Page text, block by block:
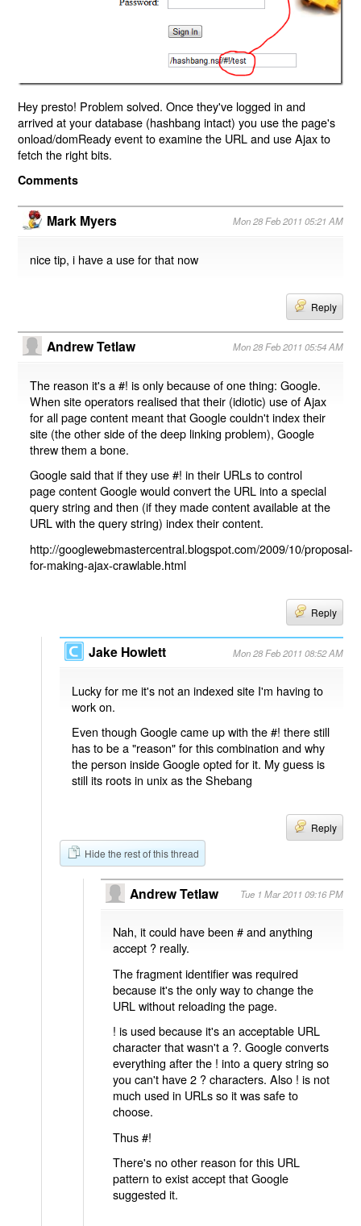
Hey presto! Problem solved. Once they've logged in and
arrived at your database (hashbang intact) you use the page's
onload/domReady event to examine the URL and use Ajax to
fetch the right bits.
Comments
Mark Myers Mon 28 Feb 2011 05:21 AM
nice tip, i have a use for that now
Reply
Andrew Tetlaw Mon 28 Feb 2011 05:54 AM
The reason it's a #! is only because of one thing: Google.
When site operators realised that their (idiotic) use of Ajax
for all page content meant that Google couldn't index their
site (the other side of the deep linking problem), Google
threw them a bone.
Google said that if they use #! in their URLs to control
page content Google would convert the URL into a special
query string and then (if they made content available at the
URL with the query string) index their content.
http://googlewebmastercentral.blogspot.com/2009/10/proposal-
for-making-ajax-crawlable.html
Reply
Jake Howlett Mon 28 Feb 2011 08:52 AM
Lucky for me it's not an indexed site I'm having to
work on.
Even though Google came up with the #! there still
has to be a "reason" for this combination and why
the person inside Google opted for it. My guess is
still its roots in unix as the Shebang
Reply
Hide the rest of this thread
Andrew Tetlaw Tue 1 Mar 2011 09:16 PM
Nah, it could have been # and anything
accept ? really.
The fragment identifier was required
because it's the only way to change the
URL without reloading the page.
! is used because it's an acceptable URL
character that wasn't a ?. Google converts
everything after the ! into a query string so
you can't have 2 ? characters. Also ! is not
much used in URLs so it was safe to
choose.
Thus #!
There's no other reason for this URL
pattern to exist accept that Google
suggested it.